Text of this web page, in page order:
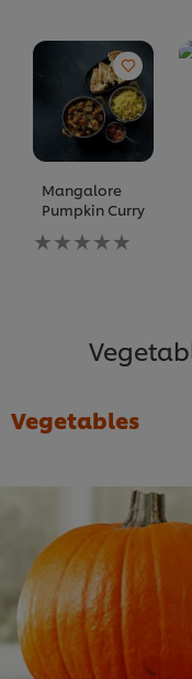
Mangalore
Pumpkin Curry
No
ratings
Vegetables